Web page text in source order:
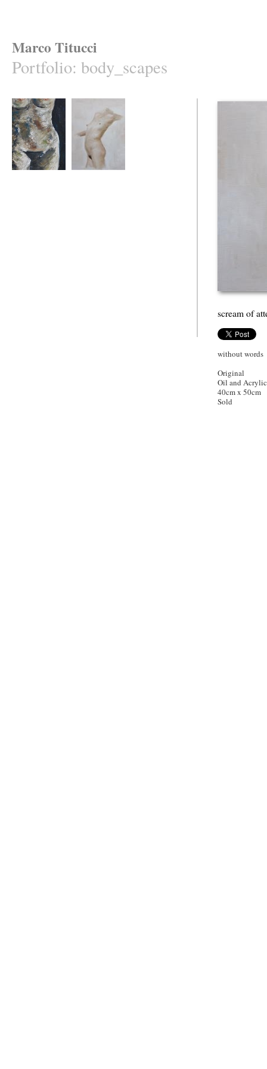
Marco Titucci
Portfolio: body_scapes
scream of
without words
Original
Oil and
40cm x 50cm
Sold